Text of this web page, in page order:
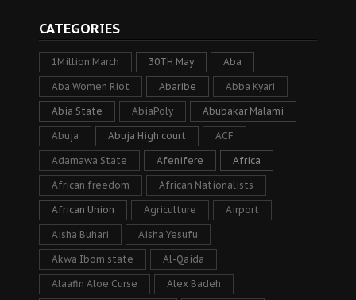
CATEGORIES
1Million March 30TH May Aba
Aba Women Riot Abaribe Abba Kyari
Abia State AbiaPoly Abubakar Malami
Abuja Abuja High court ACF
Adamawa State Afenifere Africa
African freedom African Nationalists
African Union Agriculture Airport
Aisha Buhari Aisha Yesufu
Akwa Ibom state Al-Qaida
Alaafin Aloe Curse Alex Badeh